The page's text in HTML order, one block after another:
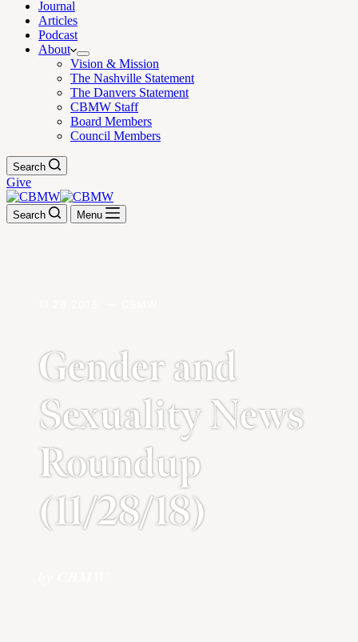
Journal
Articles
Podcast
About
Vision & Mission
The Nashville Statement
The Danvers Statement
CBMW Staff
Board Members
Council Members
Search
Give
Search Menu
Gender and
Sexuality News
Roundup
(11/28/18)